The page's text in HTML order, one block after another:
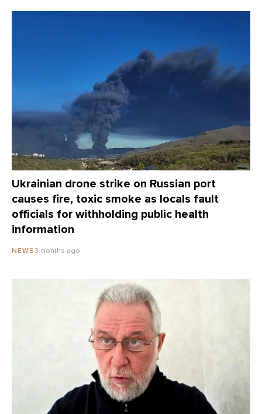
Ukrainian drone strike on Russian port
causes fire, toxic smoke as locals fault
officials for withholding public health
information
NEWS3 months ago